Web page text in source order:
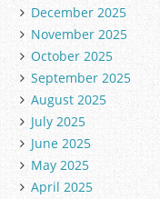
December 2025
November 2025
October 2025
September 2025
August 2025
July 2025
June 2025
May 2025
April 2025